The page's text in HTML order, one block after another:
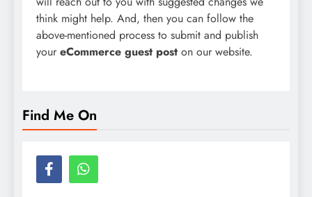
think might help. And, then you can follow the
above-mentioned process to submit and publish
your eCommerce guest post on our website.
Find Me On